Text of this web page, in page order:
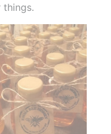
things.